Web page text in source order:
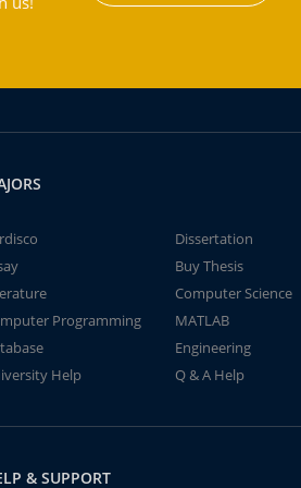
Dissertation
Buy Thesis
Computer Science
Programming
MATLAB
Engineering
Help
Q & A Help
& SUPPORT